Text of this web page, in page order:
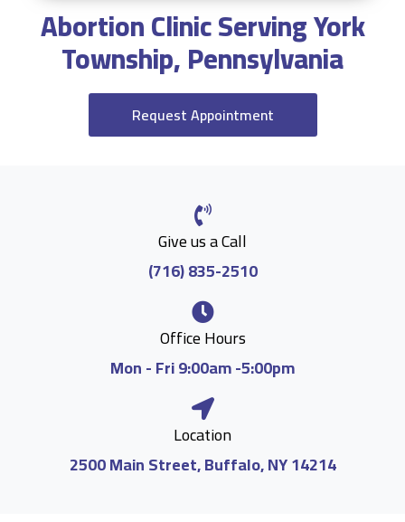
Abortion Clinic Serving York
Township, Pennsylvania
Request Appointment
Give us a Call
(716) 835-2510
Office Hours
Mon - Fri 9:00am -5:00pm
Location
2500 Main Street, Buffalo, NY 14214